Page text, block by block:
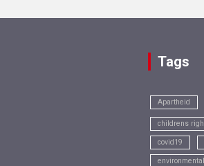
Tags
Apartheid
childrens
covid19